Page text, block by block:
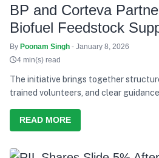
BP and Corteva
Biofuel Feedstock
By Poonam Singh - January 8, 2026
4 min(s) read
The initiative brings together
trained volunteers, and clear
READ MORE